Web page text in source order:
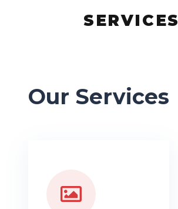
SERVICES
Our Services